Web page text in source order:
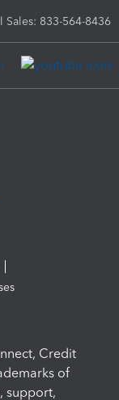
Sales: 833-564-8436
Credit
of
support,